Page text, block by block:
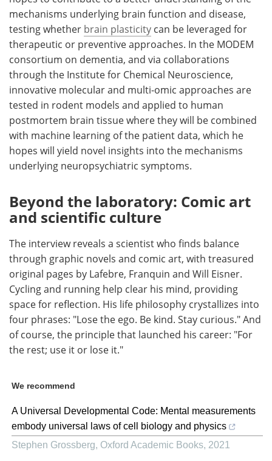
mechanisms underlying brain function and disease,
testing whether brain plasticity can be leveraged for
therapeutic or preventive approaches. In the MODEM
consortium on dementia, and via collaborations
through the Institute for Chemical Neuroscience,
innovative molecular and multi-omic approaches are
tested in rodent models and applied to human
postmortem brain tissue where they will be combined
with machine learning of the patient data, which he
hopes will yield novel insights into the mechanisms
underlying neuropsychiatric symptoms.
Beyond the laboratory: Comic art
and scientific culture
The interview reveals a scientist who finds balance
through graphic novels and comic art, with treasured
original pages by Lafebre, Franquin and Will Eisner.
Cycling and running help clear his mind, providing
space for reflection. His life philosophy crystallizes into
four phrases: "Lose the ego. Be kind. Stay curious." And
of course, the principle that launched his career: "For
the rest; use it or lose it."
We recommend
A Universal Developmental Code: Mental measurements
embody universal laws of cell biology and physics
Stephen Grossberg, Oxford Academic Books, 2021